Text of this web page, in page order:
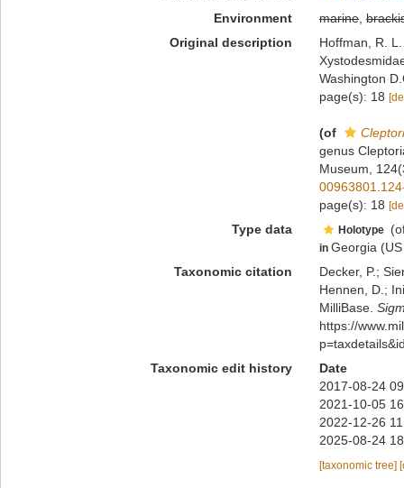
Environment
marine,
Original description
Hoffman, R.
Washington
page(s): 18
(of
genus
Museum,
page(s): 18
Type data Holotype
in Georgia
Taxonomic citation
Decker, P.;
Hennen, D.;
MilliBase.
https://
Taxonomic edit history
Date
2017-08-24
2021-10-05
2022-12-26
2025-08-24
[taxonomic tree]